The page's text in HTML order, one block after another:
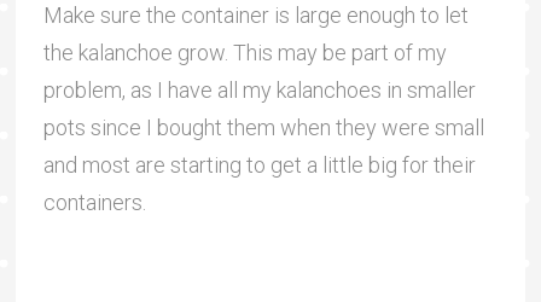
Make sure the container is large enough to let
the kalanchoe grow. This may be part of my
problem, as I have all my kalanchoes in smaller
pots since I bought them when they were small
and most are starting to get a little big for their
containers.